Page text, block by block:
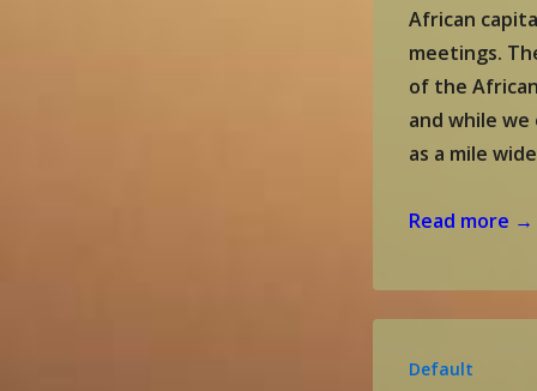
African
meetings.
of the
and while
as a mile
Gareth
Malou’s
update
Read more →
Default